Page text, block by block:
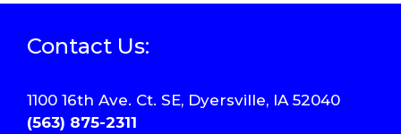
Contact Us:
1100 16th Ave. Ct. SE, Dyersville, IA 52040
(563) 875-2311